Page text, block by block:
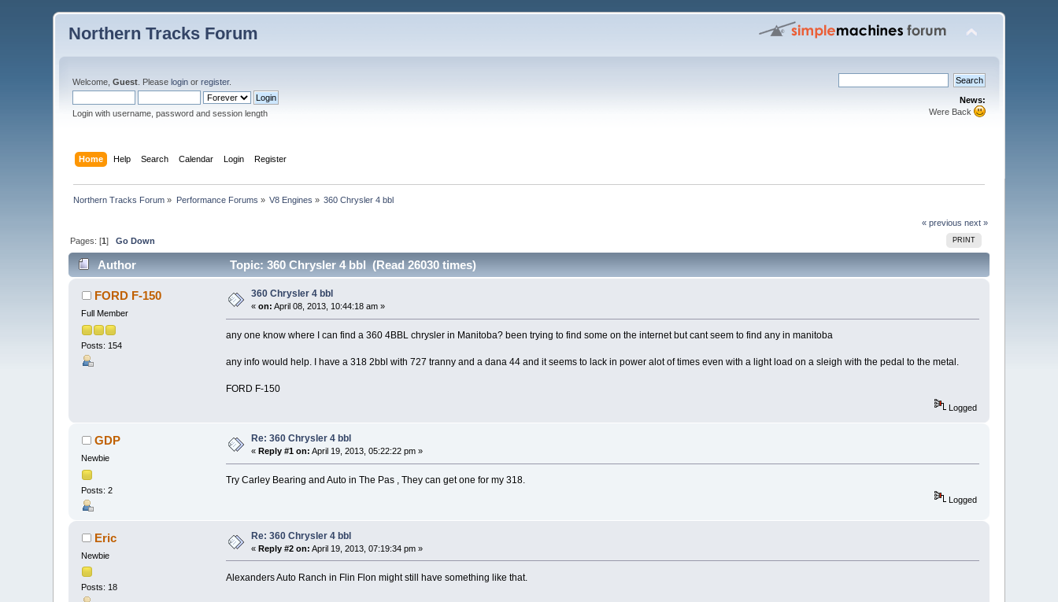
Northern Tracks Forum
Welcome,Guest . Pleaselogin orregister.
Login with username, password and session length
News:
Were Back
Home Help Search Calendar Login Register
Northern Tracks Forum » Performance Forums » V8 Engines » 360 Chrysler 4 bbl
« previous next »
PRINT
Pages: [1]Go Down
Author Topic: 360 Chrysler 4 bbl (Read 26030 times)
FORD F-150
Full Member
Posts: 154
360 Chrysler 4 bbl
«on: April 08, 2013, 10:44:18 am »
any one know where I can find a 360 4BBL chrysler in Manitoba? been trying to find some on the internet but cant seem to find any in manitoba
any info would help. I have a 318 2bbl with 727 tranny and a dana 44 and it seems to lack in power alot of times even with a light load on a sleigh with the pedal to the metal.
FORD F-150
Logged
GDP
Newbie
Posts: 2
Re: 360 Chrysler 4 bbl
« Reply #1 on: April 19, 2013, 05:22:22 pm »
Try Carley Bearing and Auto in The Pas , They can get one for my 318.
Logged
Eric
Newbie
Posts: 18
Re: 360 Chrysler 4 bbl
«Reply #2 on: April 19, 2013, 07:19:34 pm »
Alexanders Auto Ranch in Flin Flon might still have something like that.